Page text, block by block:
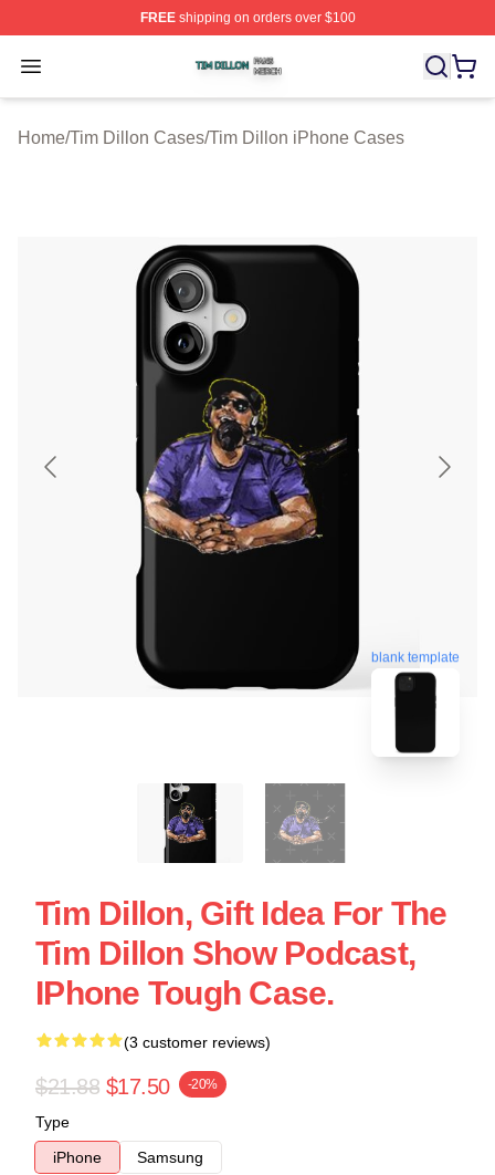
FREEshipping on orders over $100
Open menu
Tim Dillon Shop ⚡️ Officially Licensed Tim Dillon Merch
Home/Tim Dillon Cases/Tim Dillon iPhone Cases
blank template
Tim Dillon, Gift Idea For The
Tim Dillon Show Podcast,
IPhone Tough Case.
(3 customer reviews)
$21.88 $17.50 -20%
Type
iPhone
Samsung